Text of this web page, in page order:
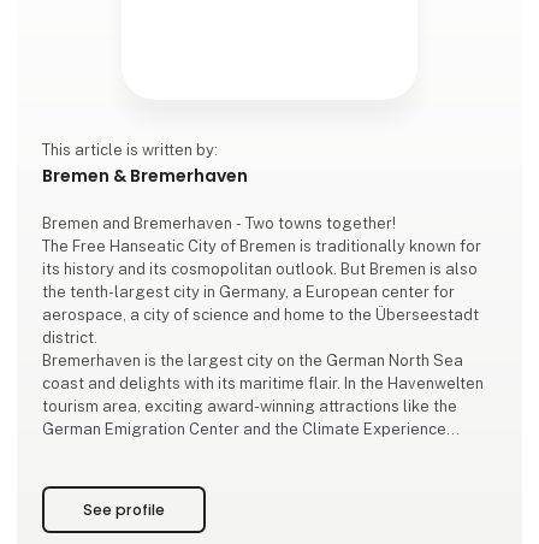
This article is written by:
Bremen & Bremerhaven
Bremen and Bremerhaven - Two towns together!
The Free Hanseatic City of Bremen is traditionally known for
its history and its cosmopolitan outlook. But Bremen is also
the tenth-largest city in Germany, a European center for
aerospace, a city of science and home to the Überseestadt
district.
Bremerhaven is the largest city on the German North Sea
coast and delights with its maritime flair. In the Havenwelten
tourism area, exciting award-winning attractions like the
German Emigration Center and the Climate Experience
See profile